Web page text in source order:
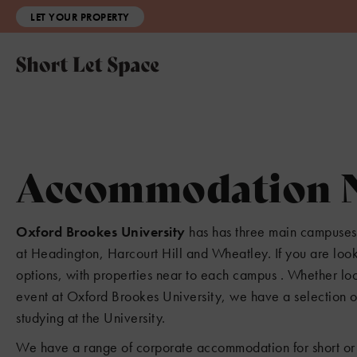
LET YOUR PROPERTY
Accommodation
Oxford Brookes University has has three main
at Headington, Harcourt Hill and Wheatley. If you are
options, with properties near to each campus . Whether
event at Oxford Brookes University, we have a selection
studying at the University.
We have a range of corporate accommodation for short